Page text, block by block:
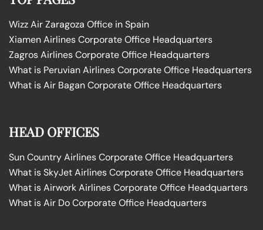
Wizz Air Zaragoza Office in Spain
Xiamen Airlines Corporate Office Headquarters
Zagros Airlines Corporate Office Headquarters
What is Peruvian Airlines Corporate Office Headquarters
What is Air Bagan Corporate Office Headquarters
HEAD OFFICES
Sun Country Airlines Corporate Office Headquarters
What is SkyJet Airlines Corporate Office Headquarters
What is Airwork Airlines Corporate Office Headquarters
What is Air Do Corporate Office Headquarters